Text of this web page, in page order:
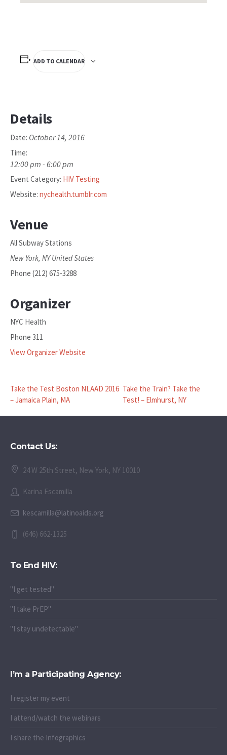
ADD TO CALENDAR
Details
Date: October 14, 2016
Time:
12:00 pm - 6:00 pm
Event Category: HIV Testing
Website: nychealth.tumblr.com
Venue
All Subway Stations
New York, NY United States
Phone (212) 675-3288
Organizer
NYC Health
Phone 311
View Organizer Website
Take the Test Boston NLAAD 2016
– Jamaica Plain, MA
Take the Train? Take the
Test! – Elmhurst, NY
Contact Us:
24 W 25th Street, New York, NY 10010
Karina Escamilla
kescamilla@latinoaids.org
(646) 662-1325
To End HIV:
"I get tested"
"I take PrEP"
"I stay undetectable"
I’m a Participating Agency:
I register my event
I attend/watch the webinars
I share the Infographics